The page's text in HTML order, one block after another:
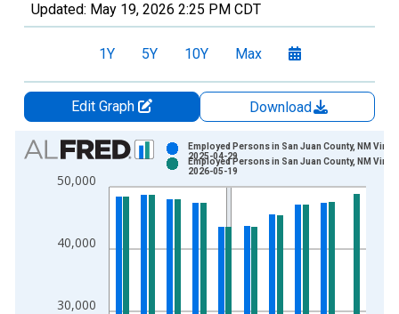
Updated: May 19, 2026 2:25 PM CDT
1Y 5Y 10Y Max
Edit Graph
Download
Chart
Bar chart with 2 data series.
View as data table, Chart
The chart has 1 X axis displaying xAxis. Data ranges from
The chart has 2 Y axes displaying Persons and yAxisRight.
30,000
40,000
50,000
Employed Persons in San Juan County, NM
2025-04-29
Employed Persons in San Juan County, NM
2026-05-19